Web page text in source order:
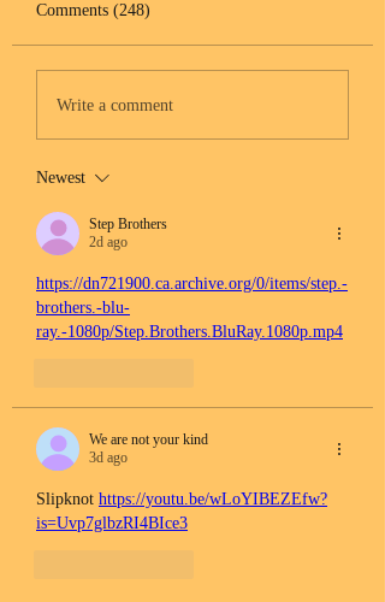
Comments (248)
Write a comment
Newest
Step Brothers
2d ago
https://dn721900.ca.archive.org/0/items/step.-
brothers.-blu-
ray.-1080p/Step.Brothers.BluRay.1080p.mp4
We are not your kind
3d ago
Slipknot https://youtu.be/wLoYIBEZEfw?
is=Uvp7glbzRI4BIce3